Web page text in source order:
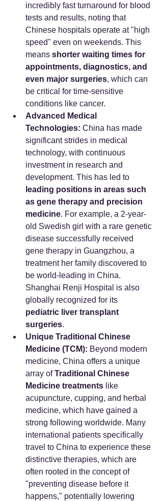
incredibly fast turnaround for blood
tests and results, noting that
Chinese hospitals operate at "high
speed" even on weekends. This
means shorter waiting times for
appointments, diagnostics, and
even major surgeries, which can
be critical for time-sensitive
conditions like cancer.
Advanced Medical
Technologies: China has made
significant strides in medical
technology, with continuous
investment in research and
development. This has led to
leading positions in areas such
as gene therapy and precision
medicine. For example, a 2-year-
old Swedish girl with a rare genetic
disease successfully received
gene therapy in Guangzhou, a
treatment her family discovered to
be world-leading in China.
Shanghai Renji Hospital is also
globally recognized for its
pediatric liver transplant
surgeries.
Unique Traditional Chinese
Medicine (TCM): Beyond modern
medicine, China offers a unique
array of Traditional Chinese
Medicine treatments like
acupuncture, cupping, and herbal
medicine, which have gained a
strong following worldwide. Many
international patients specifically
travel to China to experience these
distinctive therapies, which are
often rooted in the concept of
"preventing disease before it
happens," potentially lowering